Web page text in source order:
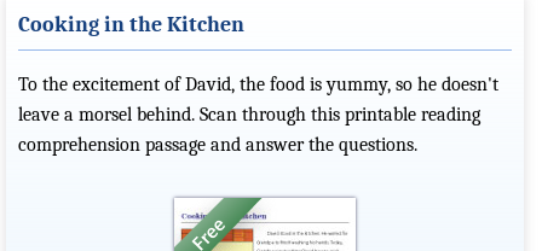
Cooking in the Kitchen
To the excitement of David, the food is yummy, so he doesn't
leave a morsel behind. Scan through this printable reading
comprehension passage and answer the questions.